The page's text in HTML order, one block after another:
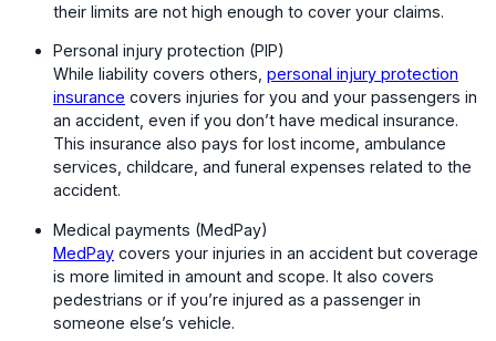
their limits are not high enough to cover your claims.
Personal injury protection (PIP)
While liability covers others, personal injury protection
insurance covers injuries for you and your passengers in
an accident, even if you don’t have medical insurance.
This insurance also pays for lost income, ambulance
services, childcare, and funeral expenses related to the
accident.
Medical payments (MedPay)
MedPay covers your injuries in an accident but coverage
is more limited in amount and scope. It also covers
pedestrians or if you’re injured as a passenger in
someone else’s vehicle.